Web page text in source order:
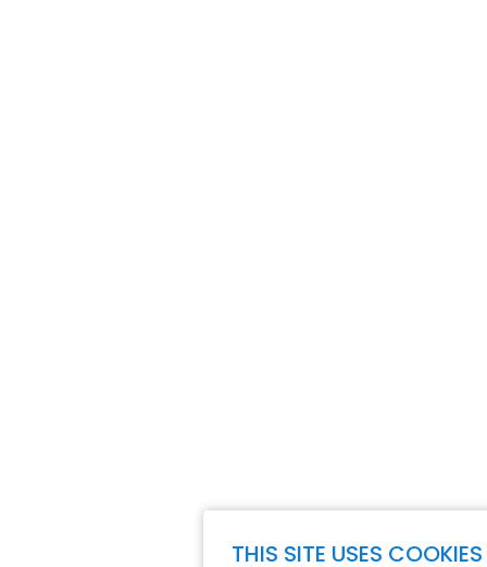
THIS SITE USES COOKIES